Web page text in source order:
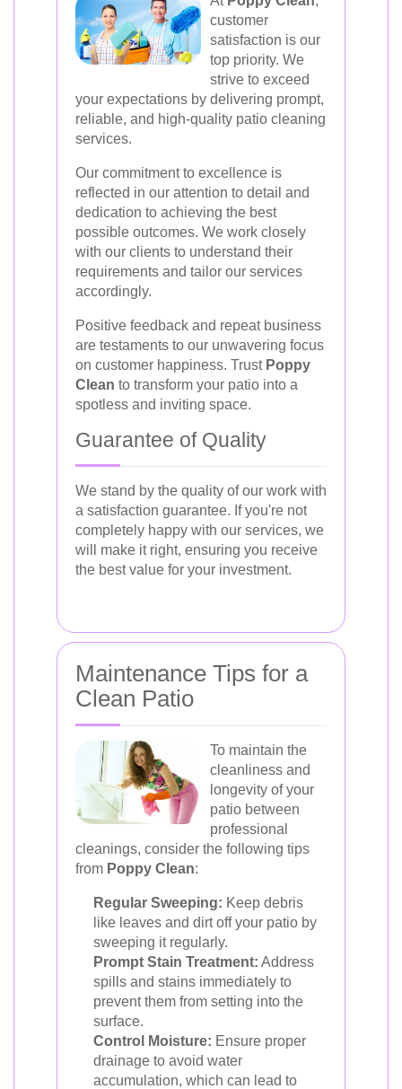
customer
satisfaction is our
top priority. We
strive to exceed
your expectations by delivering prompt,
reliable, and high-quality patio cleaning
services.
Our commitment to excellence is
reflected in our attention to detail and
dedication to achieving the best
possible outcomes. We work closely
with our clients to understand their
requirements and tailor our services
accordingly.
Positive feedback and repeat business
are testaments to our unwavering focus
on customer happiness. Trust Poppy
Clean to transform your patio into a
spotless and inviting space.
Guarantee of Quality
We stand by the quality of our work with
a satisfaction guarantee. If you're not
completely happy with our services, we
will make it right, ensuring you receive
the best value for your investment.
Maintenance Tips for a
Clean Patio
To maintain the
cleanliness and
longevity of your
patio between
professional
cleanings, consider the following tips
from Poppy Clean:
Regular Sweeping: Keep debris
like leaves and dirt off your patio by
sweeping it regularly.
Prompt Stain Treatment: Address
spills and stains immediately to
prevent them from setting into the
surface.
Control Moisture: Ensure proper
drainage to avoid water
accumulation, which can lead to